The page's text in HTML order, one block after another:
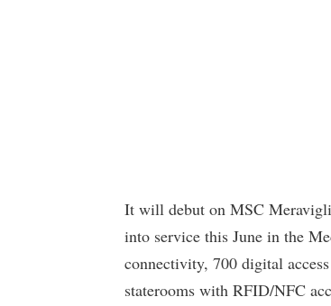
It will debut on MSC
into service this June in the
connectivity, 700 digital
staterooms with RFID/NFC